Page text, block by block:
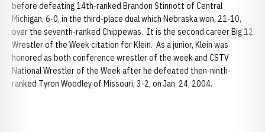
before defeating 14th-ranked Brandon Stinnott of Central
Michigan, 6-0, in the third-place dual which Nebraska won, 21-10,
over the seventh-ranked Chippewas. It is the second career Big 12
Wrestler of the Week citation for Klein. As a junior, Klein was
honored as both conference wrestler of the week and CSTV
National Wrestler of the Week after he defeated then-ninth-
ranked Tyron Woodley of Missouri, 3-2, on Jan. 24, 2004.